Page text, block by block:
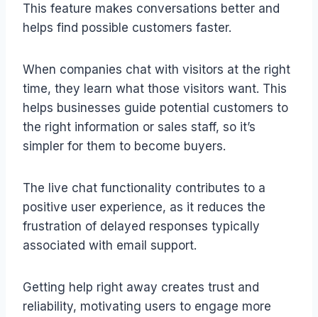
This feature makes conversations better and
helps find possible customers faster.
When companies chat with visitors at the right
time, they learn what those visitors want. This
helps businesses guide potential customers to
the right information or sales staff, so it’s
simpler for them to become buyers.
The live chat functionality contributes to a
positive user experience, as it reduces the
frustration of delayed responses typically
associated with email support.
Getting help right away creates trust and
reliability, motivating users to engage more